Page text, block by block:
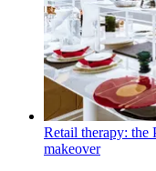
Retail therapy: the
makeover